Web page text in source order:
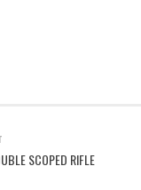
SCOPED RIFLE